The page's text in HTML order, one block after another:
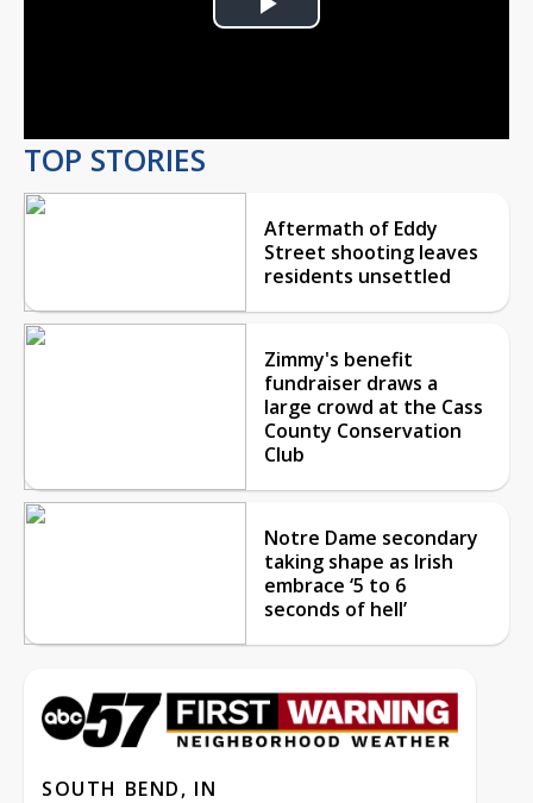
Play
TOP STORIES
Aftermath of Eddy
Street shooting leaves
residents unsettled
Zimmy's benefit
fundraiser draws a
large crowd at the Cass
County Conservation
Club
Notre Dame secondary
taking shape as Irish
embrace ‘5 to 6
seconds of hell’
SOUTH BEND, IN